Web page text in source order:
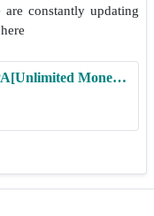
are constantly updating
Snake.io v1.21.18 MOD IPA[Unlimited Money/Gems/Unlocked Skins] for iOS